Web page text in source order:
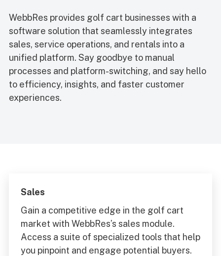
WebbRes provides golf cart businesses with a
software solution that seamlessly integrates
sales, service operations, and rentals into a
unified platform. Say goodbye to manual
processes and platform-switching, and say hello
to efficiency, insights, and faster customer
experiences.
Sales
Gain a competitive edge in the golf cart
market with WebbRes’s sales module.
Access a suite of specialized tools that help
you pinpoint and engage potential buyers.